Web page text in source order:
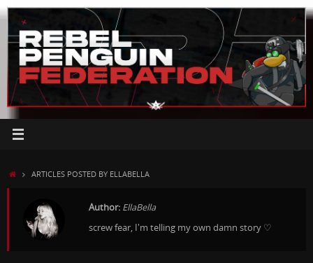
Skip
content
HOMEARTICLES POSTED BY ELLABELLA
Author: EllaBella
screw fear, I'm telling my own damn story ♡